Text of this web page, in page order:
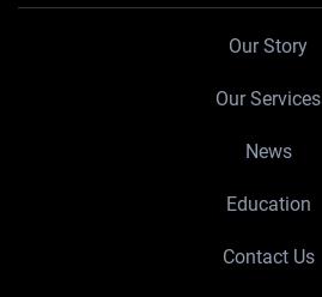
Our Story
Our Services
News
Education
Contact Us